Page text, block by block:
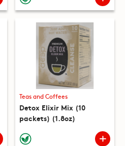
Teas and Coffees
Detox Elixir Mix (10
packets) (1.8oz)